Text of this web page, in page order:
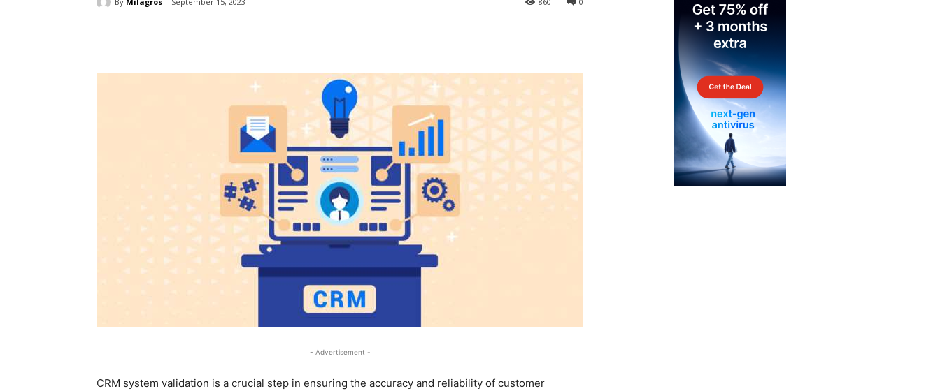
- Advertisement -
CRM system validation is a crucial step in ensuring the accuracy and reliability of customer